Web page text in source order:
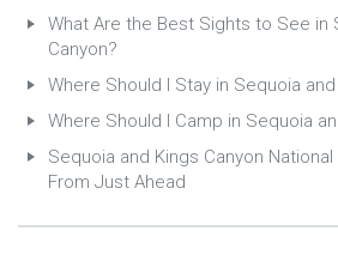
What Are the Best Sights to See in
Canyon?
Where Should I Stay in Sequoia
Where Should I Camp in Sequoia
Sequoia and Kings Canyon
From Just Ahead